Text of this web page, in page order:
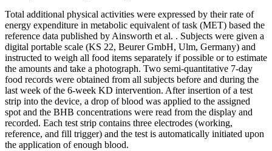
Total additional physical activities were expressed by their rate of
energy expenditure in metabolic equivalent of task (MET) based the
reference data published by Ainsworth et al. . Subjects were given a
digital portable scale (KS 22, Beurer GmbH, Ulm, Germany) and
instructed to weigh all food items separately if possible or to estimate
the amounts and take a photograph. Two semi-quantitative 7-day
food records were obtained from all subjects before and during the
last week of the 6-week KD intervention. After insertion of a test
strip into the device, a drop of blood was applied to the assigned
spot and the BHB concentrations were read from the display and
recorded. Each test strip contains three electrodes (working,
reference, and fill trigger) and the test is automatically initiated upon
the application of enough blood.